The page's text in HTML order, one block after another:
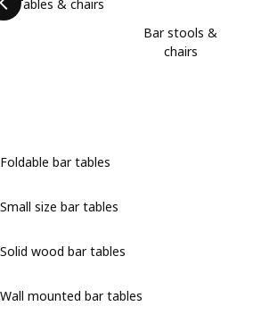
Tables & chairs
Bar stools &
chairs
Foldable bar tables
Small size bar tables
Solid wood bar tables
Wall mounted bar tables